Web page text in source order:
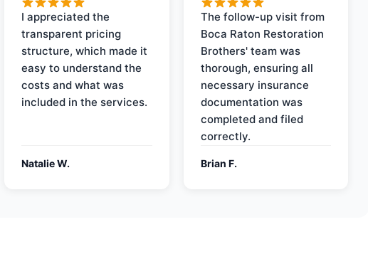
I appreciated the
transparent pricing
structure, which made it
easy to understand the
costs and what was
included in the services.
Natalie W.
The follow-up visit from
Boca Raton Restoration
Brothers' team was
thorough, ensuring all
necessary insurance
documentation was
completed and filed
correctly.
Brian F.